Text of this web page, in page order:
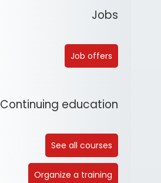
Jobs
Job offers
Continuing education
See all courses
Organize a training